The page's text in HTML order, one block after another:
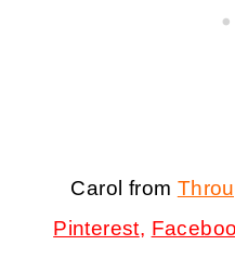
Carol from
Pinterest,